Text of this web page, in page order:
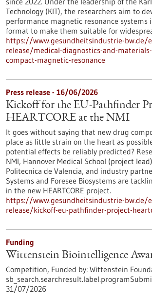
Technology (KIT), the researchers aim to
performance magnetic resonance systems
format to make them suitable for
https://www.gesundheitsindustrie-bw.de/
release/medical-diagnostics-and-
compact-magnetic-resonance
Press release - 16/06/2026
Kickoff for the EU-Pathfinder
HEARTCORE at the NMI
It goes without saying that new drug
place as little strain on the heart as
potential effects be reliably predicted?
NMI, Hannover Medical School (project
Politecnica de Valencia, and industry
Systems and Foresee Biosystems are
in the new HEARTCORE project.
https://www.gesundheitsindustrie-bw.de/
release/kickoff-eu-pathfinder-project-
Funding
Wittenstein Biointelligence
Competition, Funded by: Wittenstein
31/07/2026